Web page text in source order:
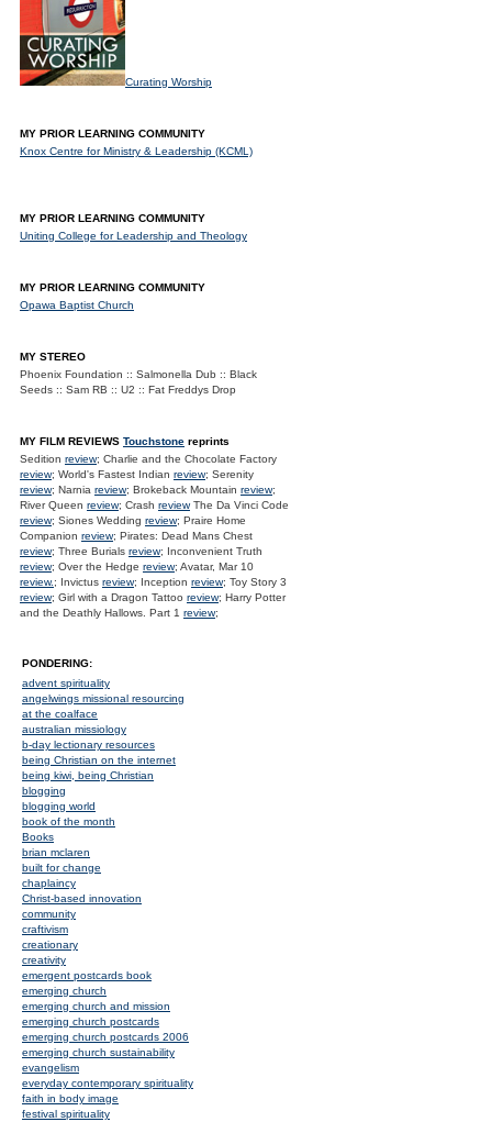
Curating Worship
MY PRIOR LEARNING COMMUNITY
Knox Centre for Ministry & Leadership (KCML)
MY PRIOR LEARNING COMMUNITY
Uniting College for Leadership and Theology
MY PRIOR LEARNING COMMUNITY
Opawa Baptist Church
MY STEREO
Phoenix Foundation :: Salmonella Dub :: Black
Seeds :: Sam RB :: U2 :: Fat Freddys Drop
MY FILM REVIEWS Touchstone reprints
Sedition review; Charlie and the Chocolate Factory
review; World's Fastest Indian review; Serenity
review; Narnia review; Brokeback Mountain review;
River Queen review; Crash reviewThe Da Vinci Code
review; Siones Wedding review; Praire Home
Companion review; Pirates: Dead Mans Chest
review; Three Burials review; Inconvenient Truth
review; Over the Hedge review; Avatar, Mar 10
review.; Invictus review; Inception review; Toy Story 3
review; Girl with a Dragon Tattoo review; Harry Potter
and the Deathly Hallows. Part 1 review;
PONDERING:
advent spirituality
angelwings missional resourcing
at the coalface
australian missiology
b-day lectionary resources
being Christian on the internet
being kiwi, being Christian
blogging
blogging world
book of the month
Books
brian mclaren
built for change
chaplaincy
Christ-based innovation
community
craftivism
creationary
creativity
emergent postcards book
emerging church
emerging church and mission
emerging church postcards
emerging church postcards 2006
emerging church sustainability
evangelism
everyday contemporary spirituality
faith in body image
festival spirituality